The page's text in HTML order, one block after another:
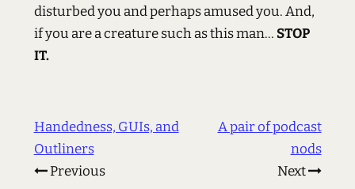
disturbed you and perhaps amused you. And,
if you are a creature such as this man... STOP
IT.
Handedness, GUIs, and
Outliners
Previous
A pair of podcast
nods
Next